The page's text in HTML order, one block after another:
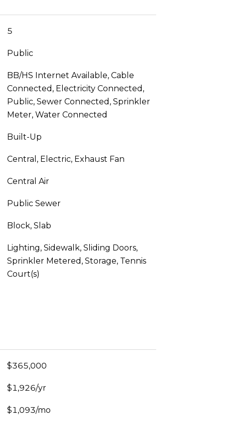
5
Public
BB/HS Internet Available, Cable
Connected, Electricity Connected,
Public, Sewer Connected, Sprinkler
Meter, Water Connected
Built-Up
Central, Electric, Exhaust Fan
Central Air
Public Sewer
Block, Slab
Lighting, Sidewalk, Sliding Doors,
Sprinkler Metered, Storage, Tennis
Court(s)
$365,000
$1,926/yr
$1,093/mo